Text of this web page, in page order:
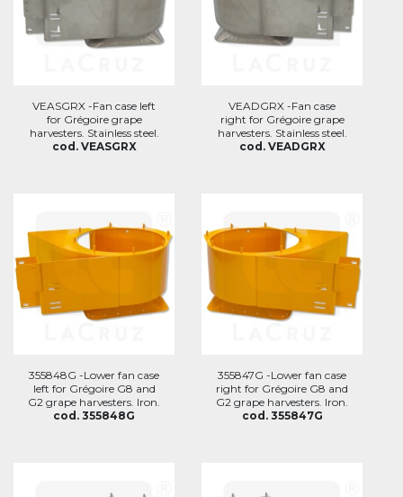
VEASGRX -Fan case left
for Grégoire grape
harvesters. Stainless steel.
cod. VEASGRX
VEADGRX -Fan case
right for Grégoire grape
harvesters. Stainless steel.
cod. VEADGRX
355848G -Lower fan case
left for Grégoire G8 and
G2 grape harvesters. Iron.
cod. 355848G
355847G -Lower fan case
right for Grégoire G8 and
G2 grape harvesters. Iron.
cod. 355847G